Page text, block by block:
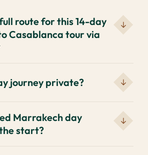
route for this 14-day
Casablanca tour via
journey private?
Marrakech day
start?